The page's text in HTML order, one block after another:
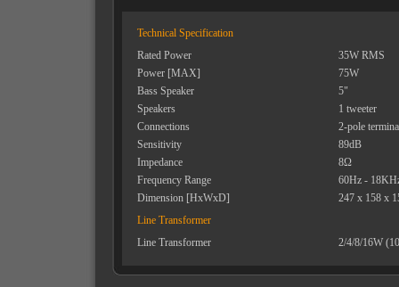
Technical Specification
Rated Power
35W RMS
Power [MAX]
75W
Bass Speaker
5"
Speakers
1 tweeter
Connections
2-pole
Sensitivity
89dB
Impedance
8Ω
Frequency Range
60Hz -
Dimension [HxWxD]
247 x 158 x
Line Transformer
Line Transformer
2/4/8/16W